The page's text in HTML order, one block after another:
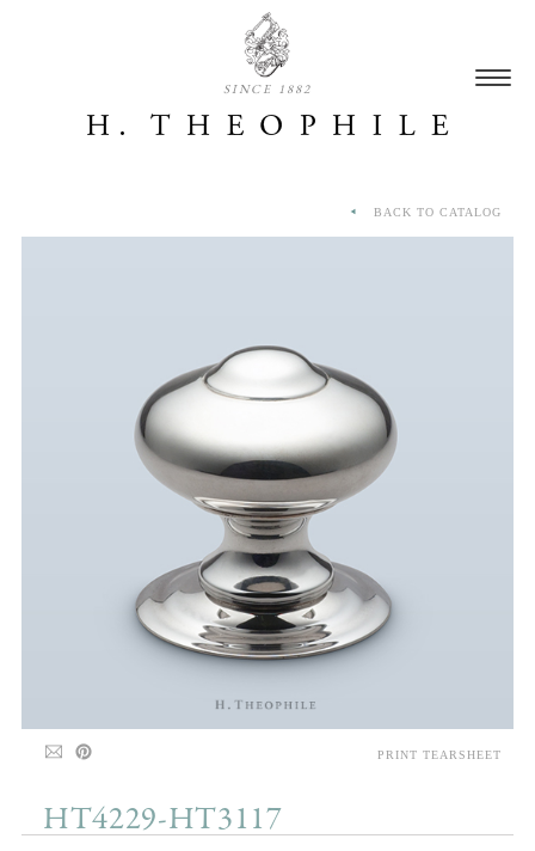
SINCE 1882
HT4229-HT3117
BACK TO CATALOG
PRINT TEARSHEET